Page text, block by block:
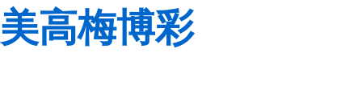
美高梅博彩